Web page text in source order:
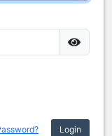
Login